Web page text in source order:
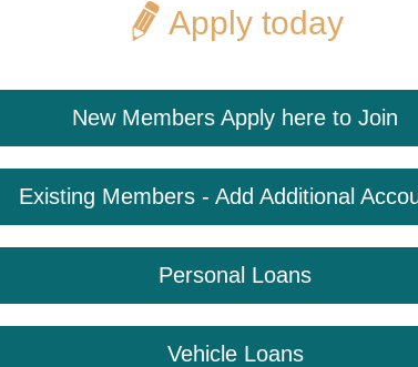
Apply today
New Members Apply here to Join
Existing Members - Add Additional
Personal Loans
Vehicle Loans